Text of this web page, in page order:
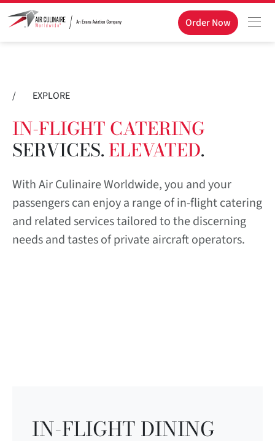
Order Now
/ EXPLORE
IN-FLIGHT CATERING
SERVICES.ELEVATED.
With Air Culinaire Worldwide, you and your
passengers can enjoy a range of in-flight catering
and related services tailored to the discerning
needs and tastes of private aircraft operators.
IN-FLIGHT DINING